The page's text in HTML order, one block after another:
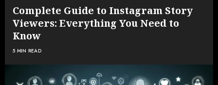
Complete Guide to Instagram Story
Viewers: Everything You Need to
Know
5 MIN READ